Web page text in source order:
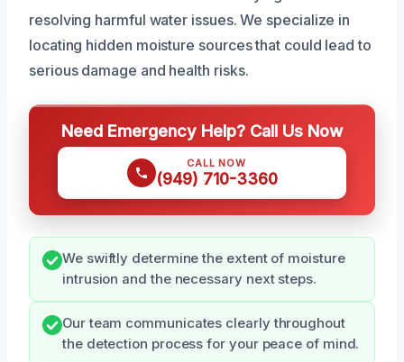
resolving harmful water issues. We specialize in
locating hidden moisture sources that could lead to
serious damage and health risks.
Need Emergency Help? Call Us Now
CALL NOW
(949) 710-3360
We swiftly determine the extent of moisture
intrusion and the necessary next steps.
Our team communicates clearly throughout
the detection process for your peace of mind.